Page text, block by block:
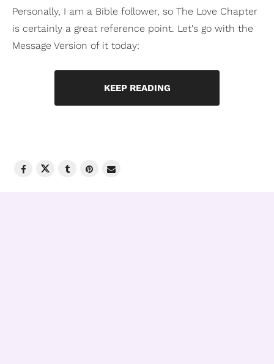
Personally, I am a Bible follower, so The Love Chapter
is certainly a great reference point. Let's go with the
Message Version of it today:
KEEP READING